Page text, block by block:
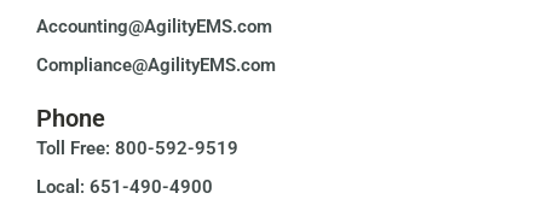
Accounting@AgilityEMS.com
Compliance@AgilityEMS.com
Phone
Toll Free: 800-592-9519
Local: 651-490-4900